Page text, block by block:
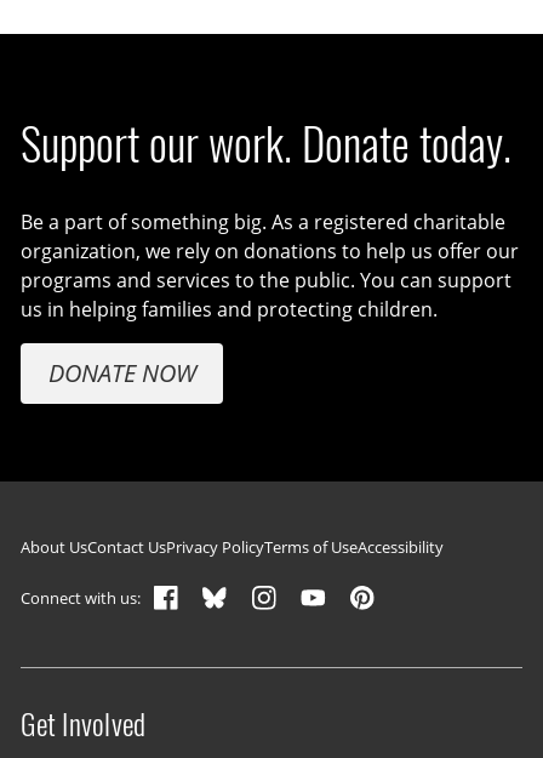
Support our work. Donate today.
Be a part of something big. As a registered charitable
organization, we rely on donations to help us offer our
programs and services to the public. You can support
us in helping families and protecting children.
DONATE NOW
Footer navigation
About UsContact UsPrivacy PolicyTerms of UseAccessibility
Connect with us:
Site menu
Get Involved